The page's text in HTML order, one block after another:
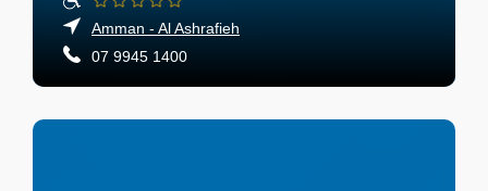
Amman - Al Ashrafieh
07 9945 1400